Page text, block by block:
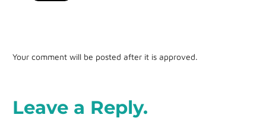
Your comment will be posted after it is approved.
Leave a Reply.